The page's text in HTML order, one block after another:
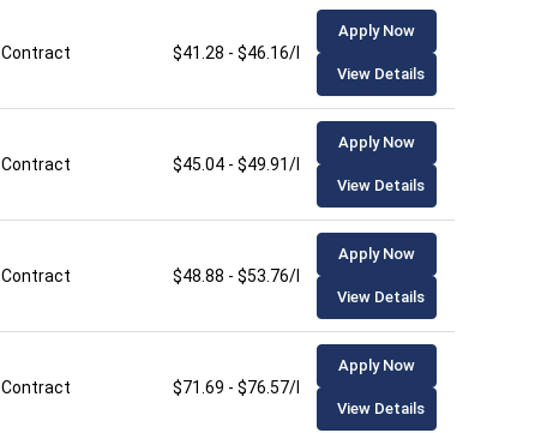
Contract $41.28 - $46.16/hour
Apply Now
View Details
Contract $45.04 - $49.91/hour
Apply Now
View Details
Contract $48.88 - $53.76/hour
Apply Now
View Details
Contract $71.69 - $76.57/hour
Apply Now
View Details